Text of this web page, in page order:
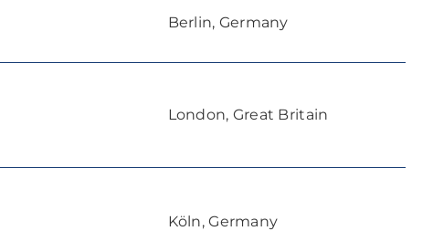
Berlin, Germany
London, Great Britain
Köln, Germany